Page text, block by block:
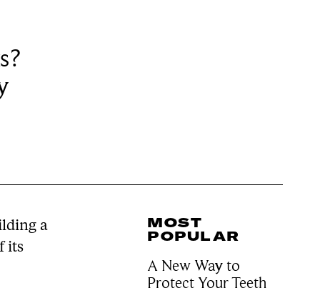
a
its
MOST
POPULAR
A New Way to
Protect Your Teeth